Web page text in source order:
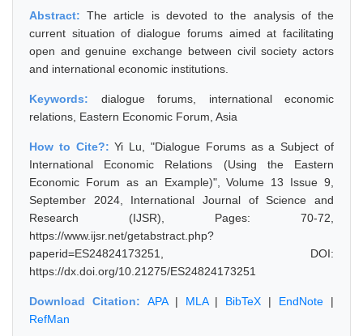
Abstract:The article is devoted to the analysis of the
current situation of dialogue forums aimed at facilitating
open and genuine exchange between civil society actors
and international economic institutions.
Keywords: dialogue forums, international economic
relations, Eastern Economic Forum, Asia
How to Cite?:Yi Lu, "Dialogue Forums as a Subject of
International Economic Relations (Using the Eastern
Economic Forum as an Example)", Volume 13 Issue 9,
September 2024, International Journal of Science and
Research (IJSR), Pages: 70-72,
https://www.ijsr.net/getabstract.php?
paperid=ES24824173251, DOI:
https://dx.doi.org/10.21275/ES24824173251
Download Citation: APA| MLA| BibTeX | EndNote |
RefMan